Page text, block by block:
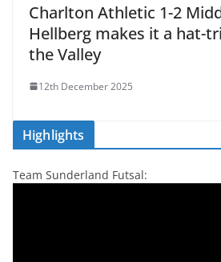
Charlton Athletic 1-2
Hellberg makes it a hat-
the Valley
12th December 2025
Highlights
Team Sunderland Futsal: